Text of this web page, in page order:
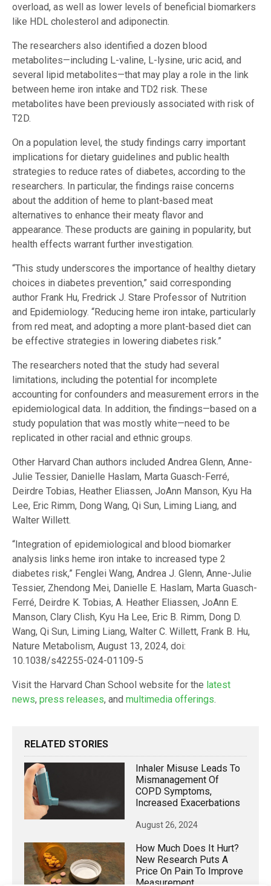
overload, as well as lower levels of beneficial biomarkers
like HDL cholesterol and adiponectin.
The researchers also identified a dozen blood
metabolites—including L-valine, L-lysine, uric acid, and
several lipid metabolites—that may play a role in the link
between heme iron intake and TD2 risk. These
metabolites have been previously associated with risk of
T2D.
On a population level, the study findings carry important
implications for dietary guidelines and public health
strategies to reduce rates of diabetes, according to the
researchers. In particular, the findings raise concerns
about the addition of heme to plant-based meat
alternatives to enhance their meaty flavor and
appearance. These products are gaining in popularity, but
health effects warrant further investigation.
“This study underscores the importance of healthy dietary
choices in diabetes prevention,” said corresponding
author Frank Hu, Fredrick J. Stare Professor of Nutrition
and Epidemiology. “Reducing heme iron intake, particularly
from red meat, and adopting a more plant-based diet can
be effective strategies in lowering diabetes risk.”
The researchers noted that the study had several
limitations, including the potential for incomplete
accounting for confounders and measurement errors in the
epidemiological data. In addition, the findings—based on a
study population that was mostly white—need to be
replicated in other racial and ethnic groups.
Other Harvard Chan authors included Andrea Glenn, Anne-
Julie Tessier, Danielle Haslam, Marta Guasch-Ferré,
Deirdre Tobias, Heather Eliassen, JoAnn Manson, Kyu Ha
Lee, Eric Rimm, Dong Wang, Qi Sun, Liming Liang, and
Walter Willett.
“Integration of epidemiological and blood biomarker
analysis links heme iron intake to increased type 2
diabetes risk,” Fenglei Wang, Andrea J. Glenn, Anne-Julie
Tessier, Zhendong Mei, Danielle E. Haslam, Marta Guasch-
Ferré, Deirdre K. Tobias, A. Heather Eliassen, JoAnn E.
Manson, Clary Clish, Kyu Ha Lee, Eric B. Rimm, Dong D.
Wang, Qi Sun, Liming Liang, Walter C. Willett, Frank B. Hu,
Nature Metabolism, August 13, 2024, doi:
10.1038/s42255-024-01109-5
Visit the Harvard Chan School website for the latest
news, press releases, and multimedia offerings.
RELATED STORIES
Inhaler Misuse Leads To
Mismanagement Of
COPD Symptoms,
Increased Exacerbations
August 26, 2024
How Much Does It Hurt?
New Research Puts A
Price On Pain To Improve
Measurement